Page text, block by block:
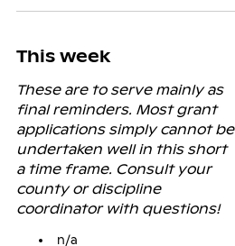
This week
These are to serve mainly as
final reminders. Most grant
applications simply cannot be
undertaken well in this short
a time frame. Consult your
county or discipline
coordinator with questions!
n/a